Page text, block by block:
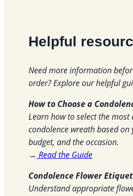
Helpful
Need more information
order? Explore our helpful
How to Choose a
Learn how to select the
condolence wreath based
budget, and the occasion.
→ Read the Guide
Condolence Flower
Understand appropriate